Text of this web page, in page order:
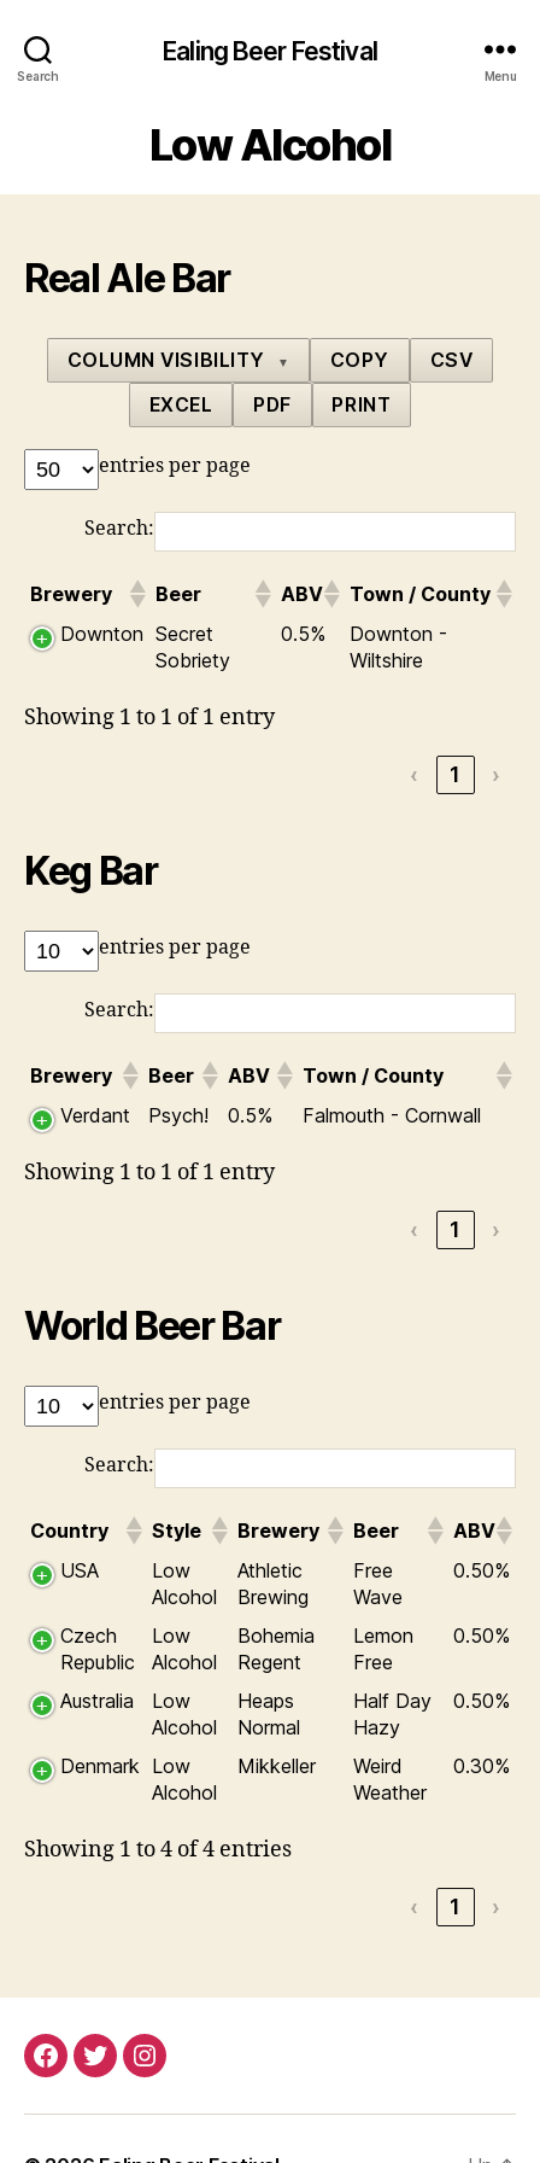
Search
Ealing Beer Festival
Menu
Low Alcohol
Real Ale Bar
COLUMN VISIBILITY ▼ COPY
CSV
EXCEL
PDF PRINT
entries per page
Search:
Brewery Beer ABV
Town / County
Downton Secret
Sobriety
0.5%
Downton -
Wiltshire
Showing 1 to 1 of 1 entry
‹ 1 ›
Keg Bar
entries per page
Search:
Brewery Beer ABV
Town / County
Verdant
Psych! 0.5% Falmouth - Cornwall
Showing 1 to 1 of 1 entry
‹ 1 ›
World Beer Bar
entries per page
Search:
Country Style Brewery Beer
ABV
USA
Low
Alcohol
Athletic
Brewing
Free
Wave
0.50%
Czech
Republic
Low
Alcohol
Bohemia
Regent
Lemon
Free
0.50%
Australia
Low
Alcohol
Heaps
Normal
Half Day
Hazy
0.50%
Denmark Low
Alcohol
Mikkeller
Weird
Weather
0.30%
Showing 1 to 4 of 4 entries
‹ 1 ›
Facebook
TwitterInstagram